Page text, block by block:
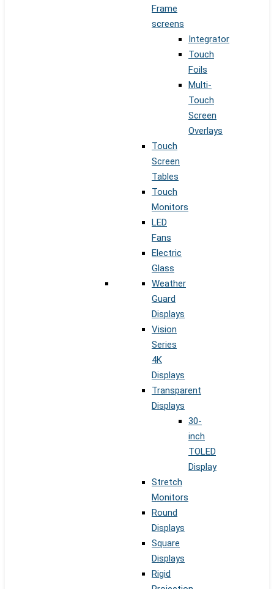
Frame
screens
Integrator
Touch
Foils
Multi-
Touch
Screen
Overlays
Touch
Screen
Tables
Touch
Monitors
LED
Fans
Electric
Glass
Weather
Guard
Displays
Vision
Series
4K
Displays
Transparent
Displays
30-
inch
TOLED
Display
Stretch
Monitors
Round
Displays
Square
Displays
Rigid